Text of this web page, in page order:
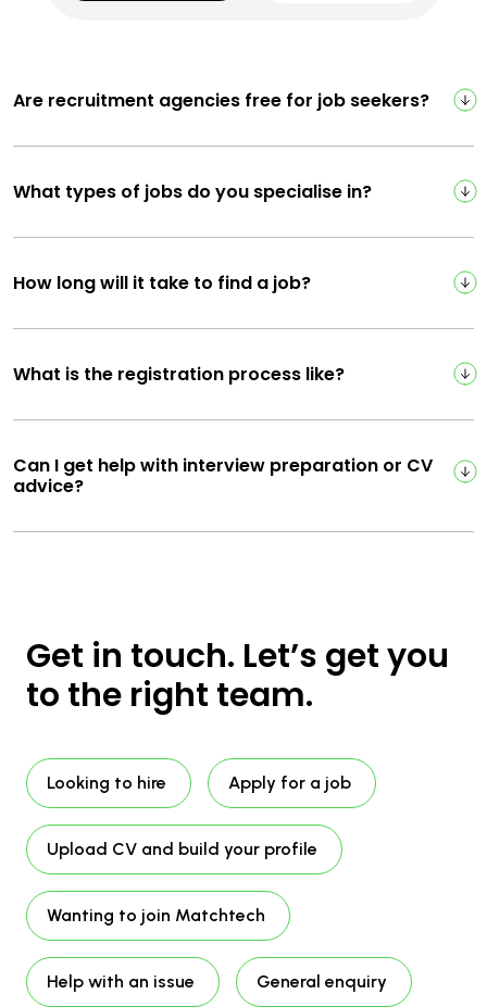
Are recruitment agencies free for job seekers?
What types of jobs do you specialise in?
How long will it take to find a job?
What is the registration process like?
Can I get help with interview preparation or CV
advice?
Get in touch. Let’s get you
to the right team.
Looking to hire Apply for a job
Upload CV and build your profile
Wanting to join Matchtech
Help with an issue General enquiry